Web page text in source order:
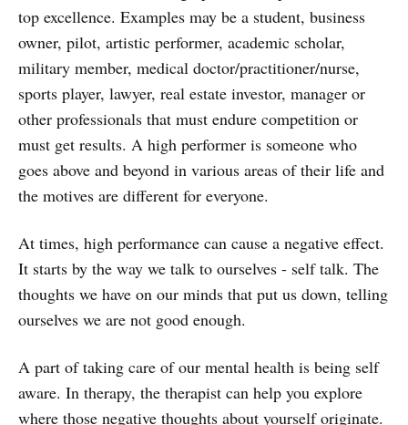
top excellence. Examples may be a student, business
owner, pilot, artistic performer, academic scholar,
military member, medical doctor/practitioner/nurse,
sports player, lawyer, real estate investor, manager or
other professionals that must endure competition or
must get results. A high performer is someone who
goes above and beyond in various areas of their life and
the motives are different for everyone.
At times, high performance can cause a negative effect.
It starts by the way we talk to ourselves - self talk. The
thoughts we have on our minds that put us down, telling
ourselves we are not good enough.
A part of taking care of our mental health is being self
aware. In therapy, the therapist can help you explore
where those negative thoughts about yourself originate.